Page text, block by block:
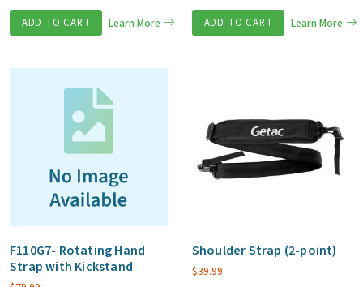
ADD TO CART Learn More ADD TO CART Learn More
F110G7- Rotating Hand
Strap with Kickstand
Shoulder Strap (2-point)
$39.99